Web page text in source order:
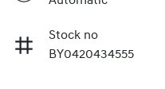
Stock no
BY0420434555